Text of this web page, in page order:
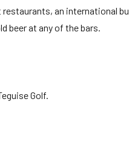
restaurants, an international
beer at any of the bars.
Golf.